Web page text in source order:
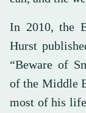
In 2010, the
Hurst
“Beware of
of the Middle
most of his